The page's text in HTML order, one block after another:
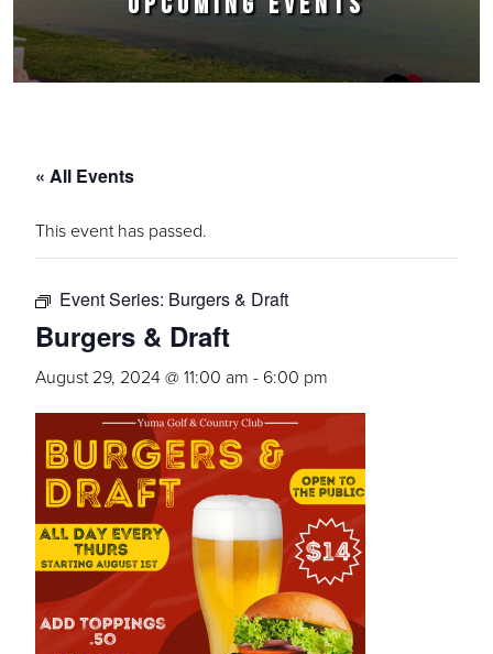
« All Events
This event has passed.
Event Series: Burgers & Draft
Burgers & Draft
August 29, 2024 @ 11:00 am - 6:00 pm